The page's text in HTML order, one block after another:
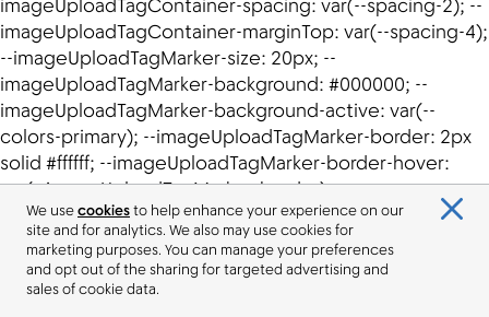
We usecookiesto help enhance your experience on our
site and for analytics. We also may use cookies for
marketing purposes. You can manage your preferences
and opt out of the sharing for targeted advertising and
sales of cookie data.